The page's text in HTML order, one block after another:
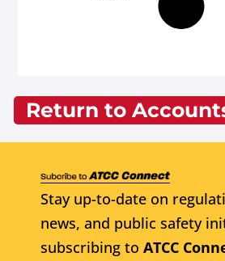
Return to
Stay up-to-date on
news, and public safety
subscribing to ATCC